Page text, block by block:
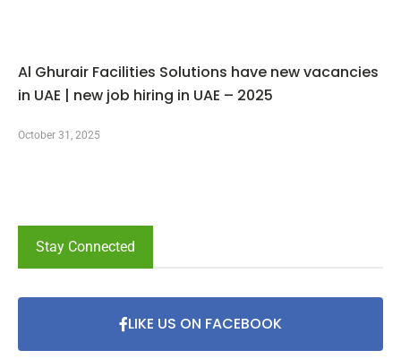
Al Ghurair Facilities Solutions have new vacancies
in UAE | new job hiring in UAE – 2025
October 31, 2025
Stay Connected
LIKE US ON FACEBOOK